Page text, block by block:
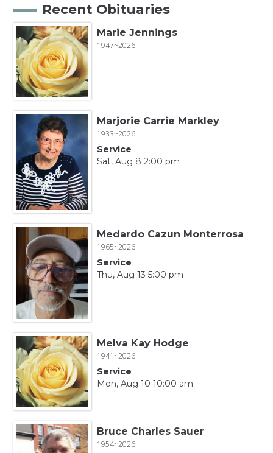
Recent Obituaries
Marie Jennings
1947~2026
Marjorie Carrie Markley
1933~2026
Service
Sat, Aug 8 2:00 pm
Medardo Cazun Monterrosa
1965~2026
Service
Thu, Aug 13 5:00 pm
Melva Kay Hodge
1941~2026
Service
Mon, Aug 10 10:00 am
Bruce Charles Sauer
1954~2026